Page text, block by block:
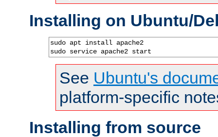
Installing on Ubuntu/
sudo apt install apache2
sudo service apache2 start
See Ubuntu's
platform-specific
Installing from source